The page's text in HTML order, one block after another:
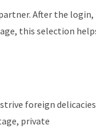
After the login,
this selection
foreign
private